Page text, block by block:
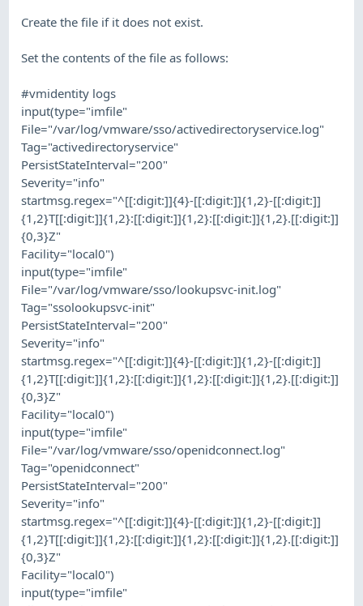
Create the file if it does not exist.
Set the contents of the file as follows:
#vmidentity logs
input(type="imfile"
File="/var/log/vmware/sso/activedirectoryservice.log"
Tag="activedirectoryservice"
PersistStateInterval="200"
Severity="info"
startmsg.regex="^[[:digit:]]{4}-[[:digit:]]{1,2}-[[:digit:]]
{1,2}T[[:digit:]]{1,2}:[[:digit:]]{1,2}:[[:digit:]]{1,2}.[[:digit:]]
{0,3}Z"
Facility="local0")
input(type="imfile"
File="/var/log/vmware/sso/lookupsvc-init.log"
Tag="ssolookupsvc-init"
PersistStateInterval="200"
Severity="info"
startmsg.regex="^[[:digit:]]{4}-[[:digit:]]{1,2}-[[:digit:]]
{1,2}T[[:digit:]]{1,2}:[[:digit:]]{1,2}:[[:digit:]]{1,2}.[[:digit:]]
{0,3}Z"
Facility="local0")
input(type="imfile"
File="/var/log/vmware/sso/openidconnect.log"
Tag="openidconnect"
PersistStateInterval="200"
Severity="info"
startmsg.regex="^[[:digit:]]{4}-[[:digit:]]{1,2}-[[:digit:]]
{1,2}T[[:digit:]]{1,2}:[[:digit:]]{1,2}:[[:digit:]]{1,2}.[[:digit:]]
{0,3}Z"
Facility="local0")
input(type="imfile"